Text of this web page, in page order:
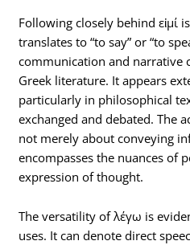
Following closely behind εἰμί
translates to “to say” or “to
communication and narrative
Greek literature. It appears
particularly in philosophical
exchanged and debated. The
not merely about conveying
encompasses the nuances of
expression of thought.
The versatility of λέγω is
uses. It can denote direct